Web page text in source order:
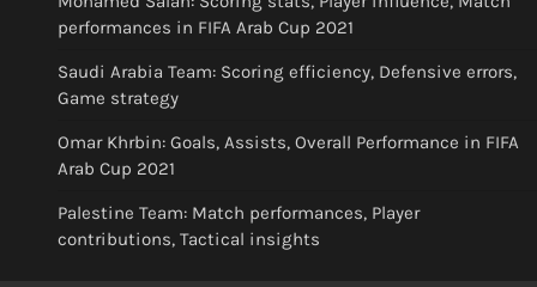
performances in FIFA Arab Cup 2021
Saudi Arabia Team: Scoring efficiency, Defensive errors,
Game strategy
Omar Khrbin: Goals, Assists, Overall Performance in FIFA
Arab Cup 2021
Palestine Team: Match performances, Player
contributions, Tactical insights